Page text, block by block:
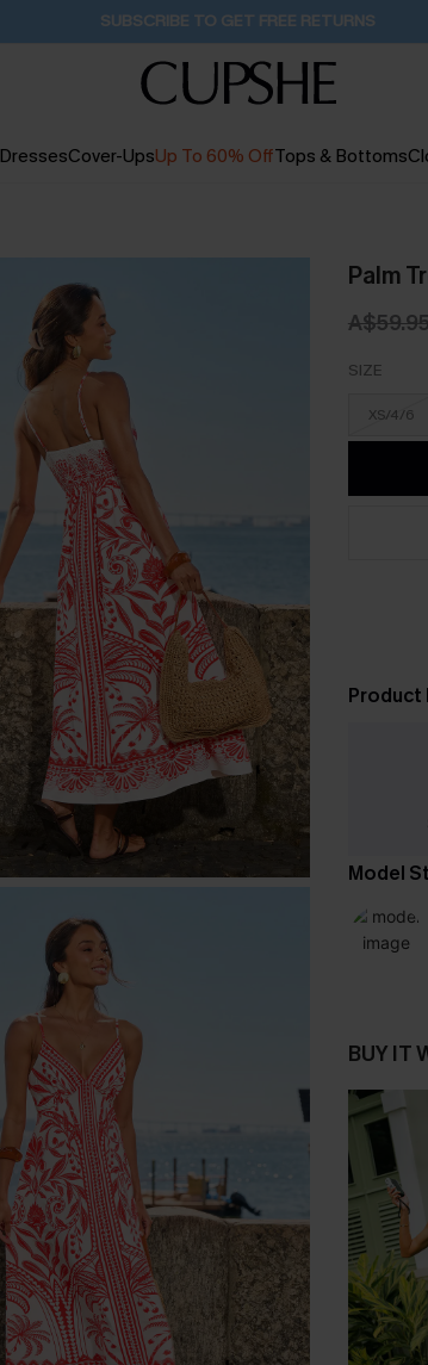
Pair Up & Get Free Gift $119+ >>> 1D:2H:1M:52S
DressesCover-UpsUp To 60% OffTops & Bottoms
Palm
SIZE
XS/4/6
Product
Model
BUY IT